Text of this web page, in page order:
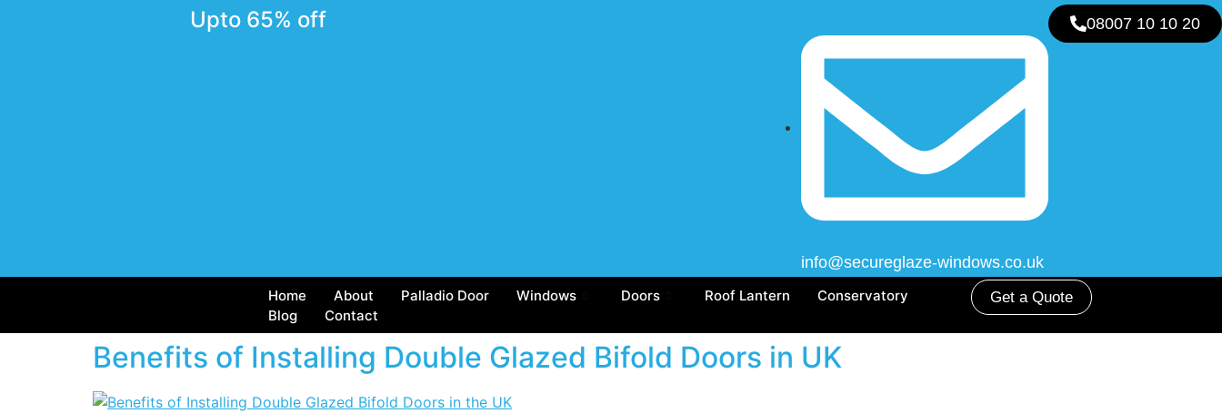
Upto 65% off 08007 10 10 20
info@secureglaze-windows.co.uk
Home About Palladio Door Windows Doors Roof Lantern
Conservatory
Blog
Contact
Get a Quote
Benefits of Installing Double Glazed Bifold Doors in UK